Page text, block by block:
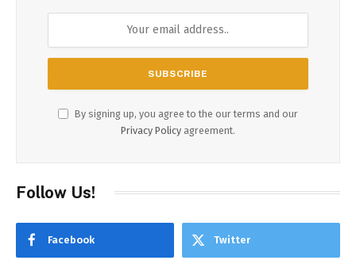
By signing up, you agree to the our terms and our
Privacy Policy agreement.
Follow Us!
Facebook Twitter